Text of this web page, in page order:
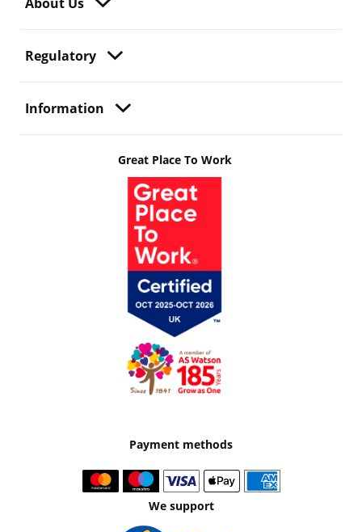
Regulatory
Information
Great Place To Work
Payment methods
We support